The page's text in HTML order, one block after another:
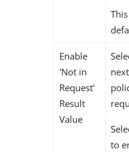
Enable
'Not in
Request'
Result
Value
to